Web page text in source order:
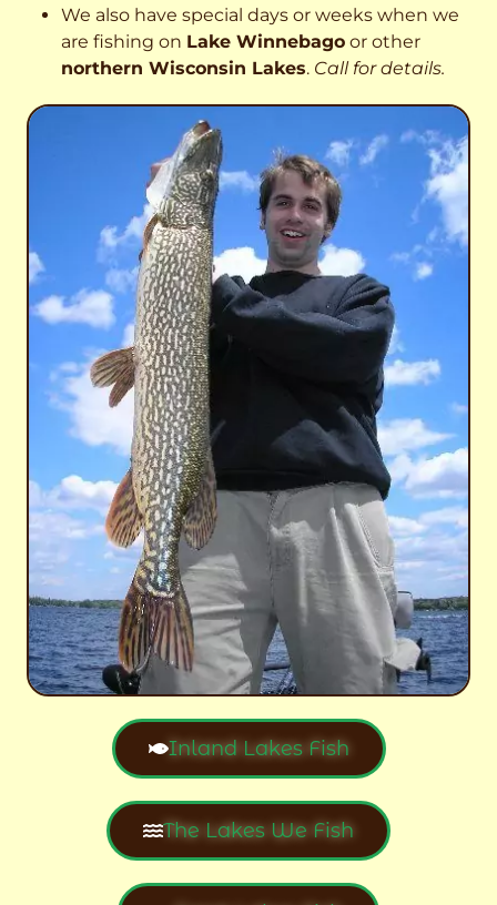
We also have special days or weeks when we
are fishing on Lake Winnebago or other
northern Wisconsin Lakes. Call for details.
Inland Lakes Fish
The Lakes We Fish